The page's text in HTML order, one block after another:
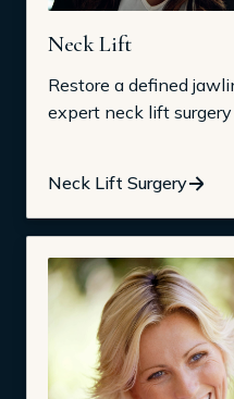
Neck Lift
Restore a defined
expert neck lift
Neck Lift Surgery